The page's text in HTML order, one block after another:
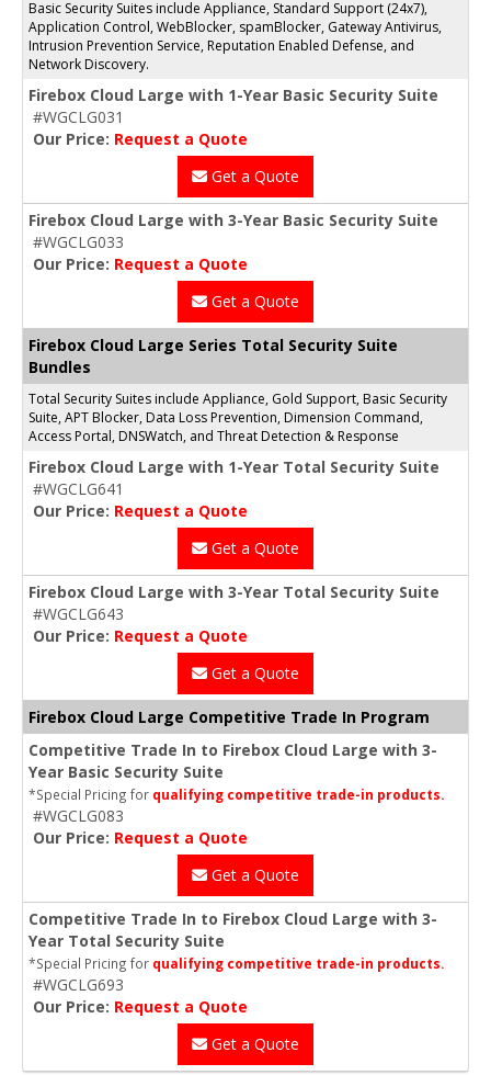
Basic Security Suites include Appliance, Standard Support (24x7),
Application Control, WebBlocker, spamBlocker, Gateway Antivirus,
Intrusion Prevention Service, Reputation Enabled Defense, and
Network Discovery.
Firebox Cloud Large with 1-Year Basic Security Suite
#WGCLG031
Our Price: Request a Quote
Get a Quote
Firebox Cloud Large with 3-Year Basic Security Suite
#WGCLG033
Our Price: Request a Quote
Get a Quote
Firebox Cloud Large Series Total Security Suite
Bundles
Total Security Suites include Appliance, Gold Support, Basic Security
Suite, APT Blocker, Data Loss Prevention, Dimension Command,
Access Portal, DNSWatch, and Threat Detection & Response
Firebox Cloud Large with 1-Year Total Security Suite
#WGCLG641
Our Price: Request a Quote
Get a Quote
Firebox Cloud Large with 3-Year Total Security Suite
#WGCLG643
Our Price: Request a Quote
Get a Quote
Firebox Cloud Large Competitive Trade In Program
Competitive Trade In to Firebox Cloud Large with 3-
Year Basic Security Suite
*Special Pricing for qualifying competitive trade-in products.
#WGCLG083
Our Price: Request a Quote
Get a Quote
Competitive Trade In to Firebox Cloud Large with 3-
Year Total Security Suite
*Special Pricing for qualifying competitive trade-in products.
#WGCLG693
Our Price: Request a Quote
Get a Quote